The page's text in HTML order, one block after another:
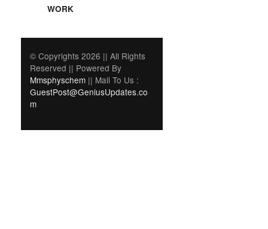
WORK
© Copyrights 2026 || All Rights
Reserved || Powered By
Mmsphyschem || Mail To Us :
GuestPost@GeniusUpdates.co
m